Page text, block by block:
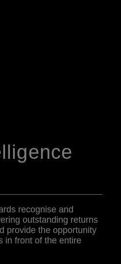
recognise and
outstanding returns
provide the opportunity
in front of the entire